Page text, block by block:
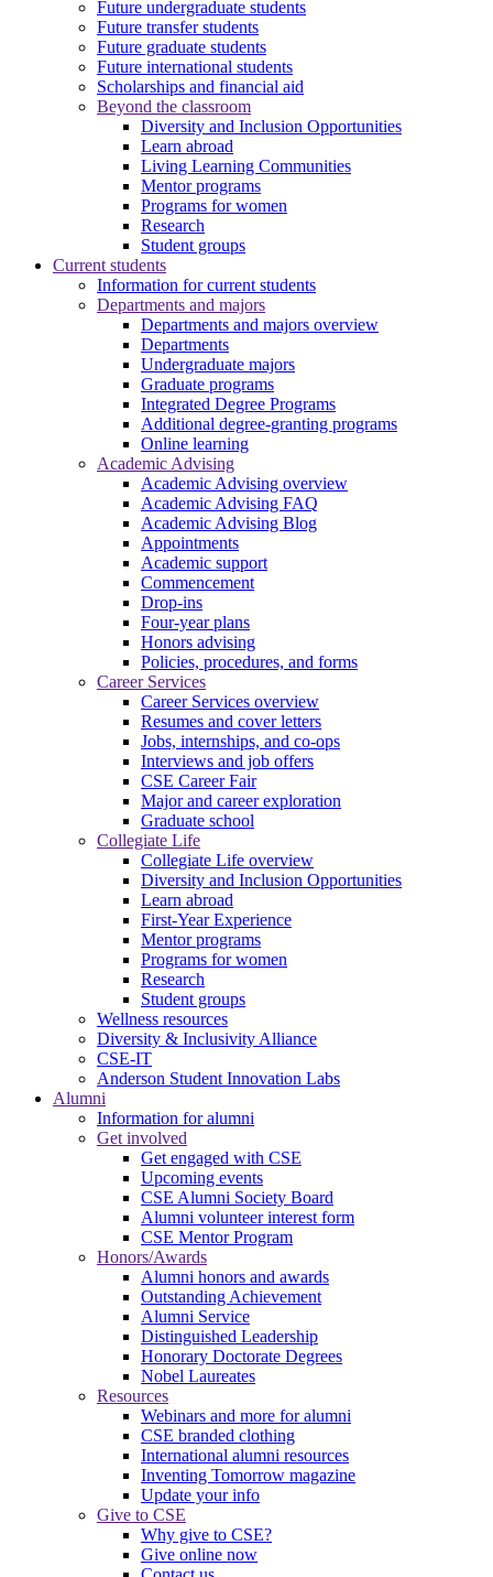
Future undergraduate students
Future transfer students
Future graduate students
Future international students
Scholarships and financial aid
Beyond the classroom
Diversity and Inclusion Opportunities
Learn abroad
Living Learning Communities
Mentor programs
Programs for women
Research
Student groups
Current students
Information for current students
Departments and majors
Departments and majors overview
Departments
Undergraduate majors
Graduate programs
Integrated Degree Programs
Additional degree-granting programs
Online learning
Academic Advising
Academic Advising overview
Academic Advising FAQ
Academic Advising Blog
Appointments
Academic support
Commencement
Drop-ins
Four-year plans
Honors advising
Policies, procedures, and forms
Career Services
Career Services overview
Resumes and cover letters
Jobs, internships, and co-ops
Interviews and job offers
CSE Career Fair
Major and career exploration
Graduate school
Collegiate Life
Collegiate Life overview
Diversity and Inclusion Opportunities
Learn abroad
First-Year Experience
Mentor programs
Programs for women
Research
Student groups
Wellness resources
Diversity & Inclusivity Alliance
CSE-IT
Anderson Student Innovation Labs
Alumni
Information for alumni
Get involved
Get engaged with CSE
Upcoming events
CSE Alumni Society Board
Alumni volunteer interest form
CSE Mentor Program
Honors/Awards
Alumni honors and awards
Outstanding Achievement
Alumni Service
Distinguished Leadership
Honorary Doctorate Degrees
Nobel Laureates
Resources
Webinars and more for alumni
CSE branded clothing
International alumni resources
Inventing Tomorrow magazine
Update your info
Give to CSE
Why give to CSE?
Give online now